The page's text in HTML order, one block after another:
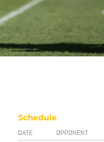
Schedule
DATE OPPONENT